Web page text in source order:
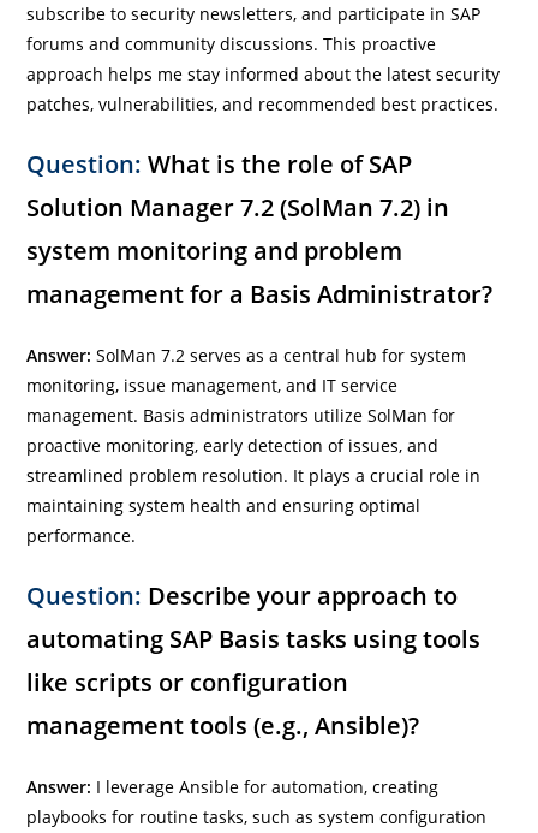
subscribe to security newsletters, and participate in SAP
forums and community discussions. This proactive
approach helps me stay informed about the latest security
patches, vulnerabilities, and recommended best practices.
Question: What is the role of SAP
Solution Manager 7.2 (SolMan 7.2) in
system monitoring and problem
management for a Basis Administrator?
Answer: SolMan 7.2 serves as a central hub for system
monitoring, issue management, and IT service
management. Basis administrators utilize SolMan for
proactive monitoring, early detection of issues, and
streamlined problem resolution. It plays a crucial role in
maintaining system health and ensuring optimal
performance.
Question: Describe your approach to
automating SAP Basis tasks using tools
like scripts or configuration
management tools (e.g., Ansible)?
Answer: I leverage Ansible for automation, creating
playbooks for routine tasks, such as system configuration